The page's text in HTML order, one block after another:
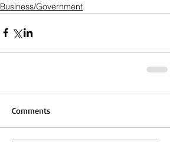
Business/Government
Comments